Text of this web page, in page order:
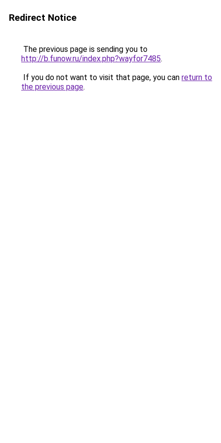
Redirect Notice
The previous page is sending you to
http://b.funow.ru/index.php?wayfor7485.
If you do not want to visit that page, you can return to
the previous page.